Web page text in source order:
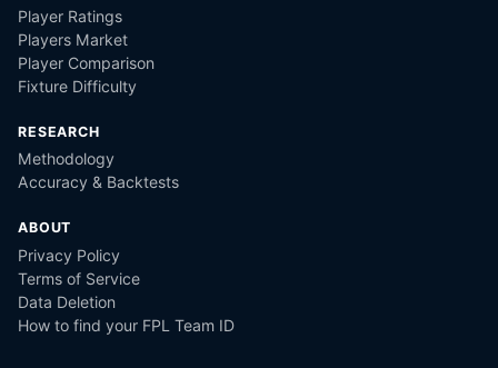
Player Ratings
Players Market
Player Comparison
Fixture Difficulty
RESEARCH
Methodology
Accuracy & Backtests
ABOUT
Privacy Policy
Terms of Service
Data Deletion
How to find your FPL Team ID